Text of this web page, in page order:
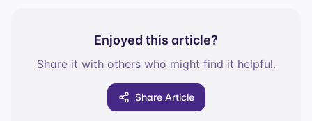
Enjoyed this article?
Share it with others who might find it helpful.
Share Article